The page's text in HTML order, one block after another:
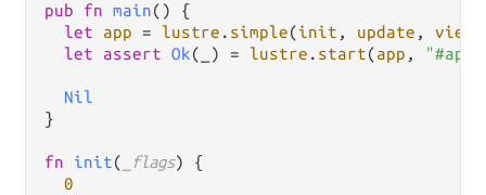
pub fn main() {
let
app = lustre . simple(init , update , view
let
assert Ok(_) = lustre . start(app , "#app"
Nil
}
fn init( _flags) {
0